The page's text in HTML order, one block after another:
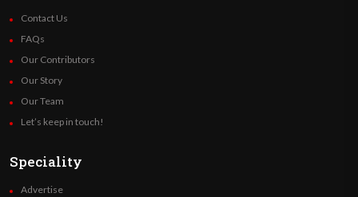
Contact Us
FAQs
Our Contributors
Our Story
Our Team
Let’s keep in touch!
Speciality
Advertise